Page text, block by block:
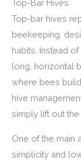
Top-Bar Hives
Top-bar hives
beekeeping,
habits. Instead
long, horizontal
where bees
hive
simply lift out
One of the main
simplicity and